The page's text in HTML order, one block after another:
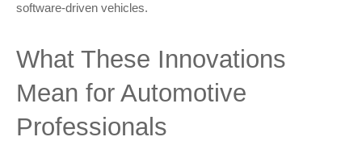
software-driven vehicles.
What These Innovations
Mean for Automotive
Professionals